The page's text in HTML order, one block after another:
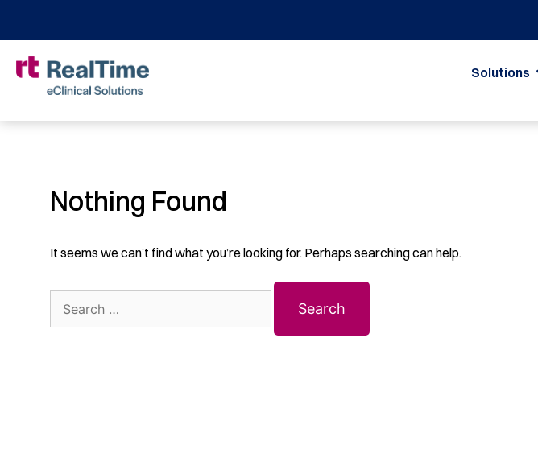
Solutions
Nothing Found
It seems we can’t find what you’re looking for. Perhaps searching can help.